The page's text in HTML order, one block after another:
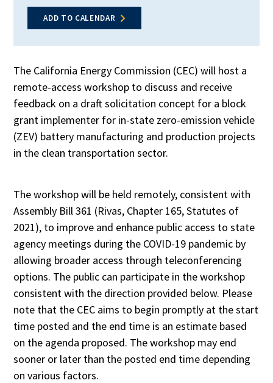
ADD TO CALENDAR
The California Energy Commission (CEC) will host a
remote-access workshop to discuss and receive
feedback on a draft solicitation concept for a block
grant implementer for in-state zero-emission vehicle
(ZEV) battery manufacturing and production projects
in the clean transportation sector.
The workshop will be held remotely, consistent with
Assembly Bill 361 (Rivas, Chapter 165, Statutes of
2021), to improve and enhance public access to state
agency meetings during the COVID-19 pandemic by
allowing broader access through teleconferencing
options. The public can participate in the workshop
consistent with the direction provided below. Please
note that the CEC aims to begin promptly at the start
time posted and the end time is an estimate based
on the agenda proposed. The workshop may end
sooner or later than the posted end time depending
on various factors.